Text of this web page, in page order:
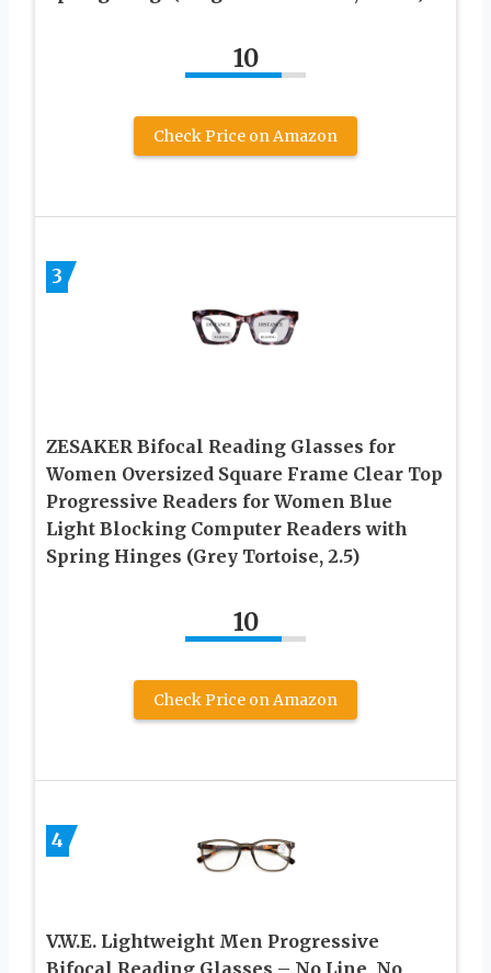
10
Check Price on Amazon
3
ZESAKER Bifocal Reading Glasses for
Women Oversized Square Frame Clear Top
Progressive Readers for Women Blue
Light Blocking Computer Readers with
Spring Hinges (Grey Tortoise, 2.5)
10
Check Price on Amazon
4
V.W.E. Lightweight Men Progressive